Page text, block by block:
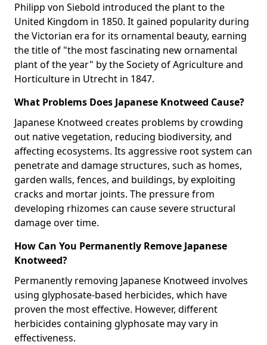
Philipp von Siebold introduced the plant to the
United Kingdom in 1850. It gained popularity during
the Victorian era for its ornamental beauty, earning
the title of "the most fascinating new ornamental
plant of the year" by the Society of Agriculture and
Horticulture in Utrecht in 1847.
What Problems Does Japanese Knotweed Cause?
Japanese Knotweed creates problems by crowding
out native vegetation, reducing biodiversity, and
affecting ecosystems. Its aggressive root system can
penetrate and damage structures, such as homes,
garden walls, fences, and buildings, by exploiting
cracks and mortar joints. The pressure from
developing rhizomes can cause severe structural
damage over time.
How Can You Permanently Remove Japanese
Knotweed?
Permanently removing Japanese Knotweed involves
using glyphosate-based herbicides, which have
proven the most effective. However, different
herbicides containing glyphosate may vary in
effectiveness.